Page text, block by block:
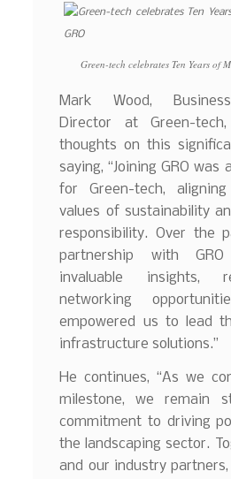
Green-tech celebrates Ten Years of
Mark Wood,
Director at Green-
thoughts on this
saying, “Joining GRO was
for Green-tech,
values of sustainability
responsibility. Over the
partnership with
invaluable insights,
networking
empowered us to lead
infrastructure solutions.”
He continues, “As we
milestone, we remain
commitment to driving
the landscaping sector.
and our industry